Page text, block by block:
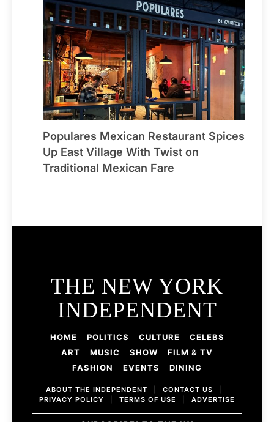
Populares Mexican Restaurant Spices
Up East Village With Twist on
Traditional Mexican Fare
THE NEW YORK
INDEPENDENT
HOME POLITICS CULTURE
CELEBS
ART
MUSIC SHOW
FILM & TV
FASHION
EVENTS DINING
ABOUT THE INDEPENDENT CONTACT US
PRIVACY POLICY
TERMS OF USE ADVERTISE